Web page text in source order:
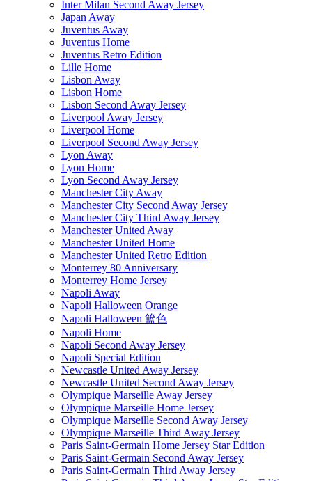
Inter Milan Second Away Jersey
Japan Away
Juventus Away
Juventus Home
Juventus Retro Edition
Lille Home
Lisbon Away
Lisbon Home
Lisbon Second Away Jersey
Liverpool Away Jersey
Liverpool Home
Liverpool Second Away Jersey
Lyon Away
Lyon Home
Lyon Second Away Jersey
Manchester City Away
Manchester City Second Away Jersey
Manchester City Third Away Jersey
Manchester United Away
Manchester United Home
Manchester United Retro Edition
Monterrey 80 Anniversary
Monterrey Home Jersey
Napoli Away
Napoli Halloween Orange
Napoli Halloween 篮色
Napoli Home
Napoli Second Away Jersey
Napoli Special Edition
Newcastle United Away Jersey
Newcastle United Second Away Jersey
Olympique Marseille Away Jersey
Olympique Marseille Home Jersey
Olympique Marseille Second Away Jersey
Olympique Marseille Third Away Jersey
Paris Saint-Germain Home Jersey Star Edition
Paris Saint-Germain Second Away Jersey
Paris Saint-Germain Third Away Jersey